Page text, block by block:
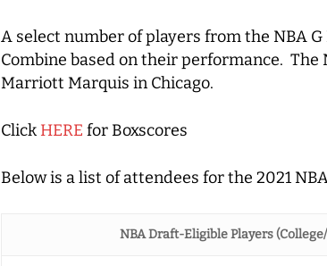
A select number of players from the NBA
Combine based on their performance. The
Marriott Marquis in Chicago.
Click HERE for Boxscores
Below is a list of attendees for the 2021
NBA Draft-Eligible Players